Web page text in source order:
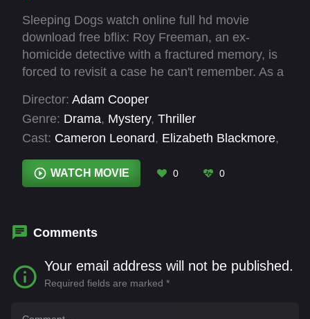
Sleeping Dogs watch online full hd movie
download free bflix: Roy Freeman, an ex-
homicide detective with a fractured memory, is
forced to revisit a case he can't remember. As a
Freeman must piece together the brutal
evidence from a decade-old murder
investigation, uncovering a sinister web of
buried secrets and betrayals linking to his past.
With only instincts to trust, he faces a chilling
Director: Adam Cooper
Genre: Drama, Mystery, Thriller
Cast: Cameron Leonard, Elizabeth Blackmore,
Karen Gillan Lucy-Rose Leonard,
Lynn
Gilmartin, Marton Csokas
WATCH MOVIE 0 0
Comments
Your email address will not be published.
Required fields are marked *